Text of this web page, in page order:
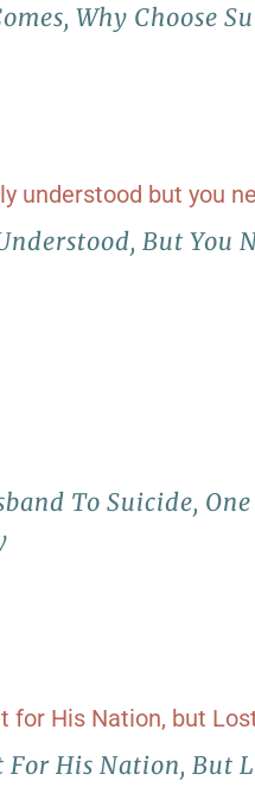
Why Choose
But You
To Suicide,
For His Nation, But